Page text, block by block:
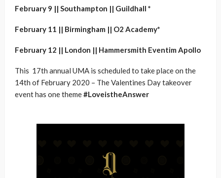
February 9 || Southampton || Guildhall *
February 11 || Birmingham || O2 Academy*
February 12 || London || Hammersmith Eventim Apollo
This 17th annual UMA is scheduled to take place on the
14th of February 2020 – The Valentines Day takeover
event has one theme#LoveistheAnswer